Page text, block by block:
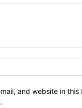
and website in